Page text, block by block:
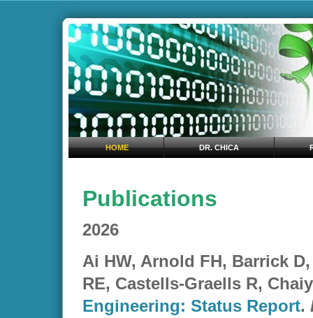
HOME DR. CHICA
Publications
2026
Ai HW, Arnold FH, Barrick
RE, Castells-Graells R,
Engineering: Status Report.